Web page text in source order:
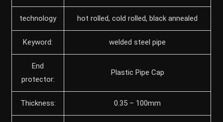
technology hot rolled, cold rolled, black annealed
Keyword: welded steel pipe
End
protector:
Plastic Pipe Cap
Thickness: 0.35 – 100mm